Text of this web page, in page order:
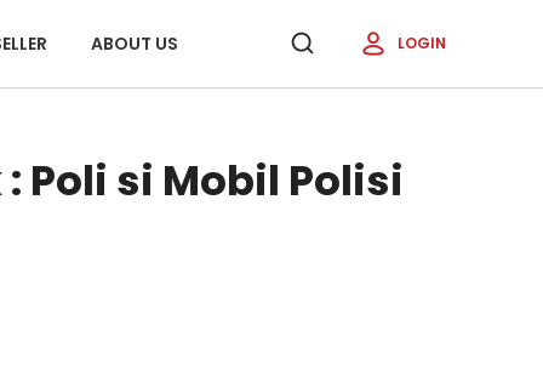
ABOUT US LOGIN
Poli si Mobil Polisi